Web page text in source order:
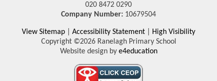
020 8472 0290
Company Number: 10679504
View Sitemap Accessibility Statement
High Visibility
Copyright ©2026 Ranelagh Primary School
Website design bye4education